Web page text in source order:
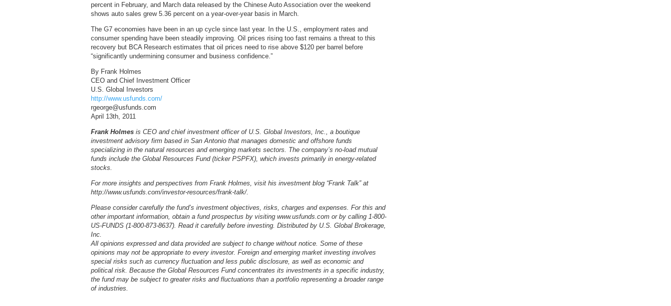
percent in February, and March data released by the Chinese Auto Association over the weekend
shows auto sales grew 5.36 percent on a year-over-year basis in March.
The G7 economies have been in an up cycle since last year. In the U.S., employment rates and
consumer spending have been steadily improving. Oil prices rising too fast remains a threat to this
recovery but BCA Research estimates that oil prices need to rise above $120 per barrel before
“significantly undermining consumer and business confidence.”
By Frank Holmes
CEO and Chief Investment Officer
U.S. Global Investors
http://www.usfunds.com/
rgeorge@usfunds.com
April 13th, 2011
Frank Holmes is CEO and chief investment officer of U.S. Global Investors, Inc., a boutique
investment advisory firm based in San Antonio that manages domestic and offshore funds
specializing in the natural resources and emerging markets sectors. The company’s no-load mutual
funds include the Global Resources Fund (ticker PSPFX), which invests primarily in energy-related
stocks.
For more insights and perspectives from Frank Holmes, visit his investment blog “Frank Talk” at
http://www.usfunds.com/investor-resources/frank-talk/.
Please consider carefully the fund’s investment objectives, risks, charges and expenses. For this and
other important information, obtain a fund prospectus by visiting www.usfunds.com or by calling 1-800-
US-FUNDS (1-800-873-8637). Read it carefully before investing. Distributed by U.S. Global Brokerage,
Inc.
All opinions expressed and data provided are subject to change without notice. Some of these
opinions may not be appropriate to every investor. Foreign and emerging market investing involves
special risks such as currency fluctuation and less public disclosure, as well as economic and
political risk. Because the Global Resources Fund concentrates its investments in a specific industry,
the fund may be subject to greater risks and fluctuations than a portfolio representing a broader range
of industries.